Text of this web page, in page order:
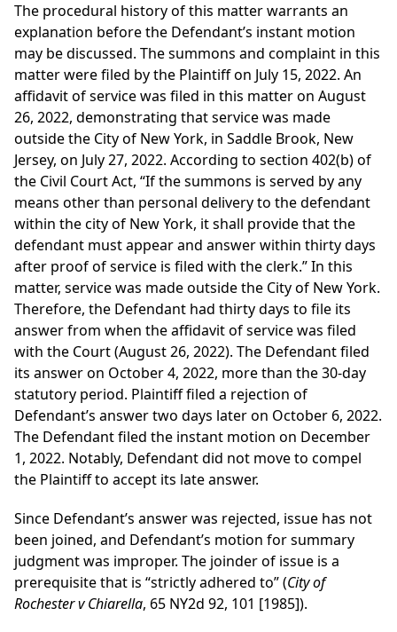
The procedural history of this matter warrants an
explanation before the Defendant’s instant motion
may be discussed. The summons and complaint in this
matter were filed by the Plaintiff on July 15, 2022. An
affidavit of service was filed in this matter on August
26, 2022, demonstrating that service was made
outside the City of New York, in Saddle Brook, New
Jersey, on July 27, 2022. According to section 402(b) of
the Civil Court Act, “If the summons is served by any
means other than personal delivery to the defendant
within the city of New York, it shall provide that the
defendant must appear and answer within thirty days
after proof of service is filed with the clerk.” In this
matter, service was made outside the City of New York.
Therefore, the Defendant had thirty days to file its
answer from when the affidavit of service was filed
with the Court (August 26, 2022). The Defendant filed
its answer on October 4, 2022, more than the 30-day
statutory period. Plaintiff filed a rejection of
Defendant’s answer two days later on October 6, 2022.
The Defendant filed the instant motion on December
1, 2022. Notably, Defendant did not move to compel
the Plaintiff to accept its late answer.
Since Defendant’s answer was rejected, issue has not
been joined, and Defendant’s motion for summary
judgment was improper. The joinder of issue is a
prerequisite that is “strictly adhered to” (City of
Rochester v Chiarella, 65 NY2d 92, 101 [1985]).